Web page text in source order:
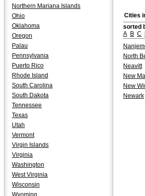
Northern Mariana Islands
Ohio
Oklahoma
Oregon
Palau
Pennsylvania
Puerto Rico
Rhode Island
South Carolina
South Dakota
Tennessee
Texas
Utah
Vermont
Virgin Islands
Virginia
Washington
West Virginia
Wisconsin
Wyoming
Cities
sorted
A B C
North
Neavitt
New
New
Newark